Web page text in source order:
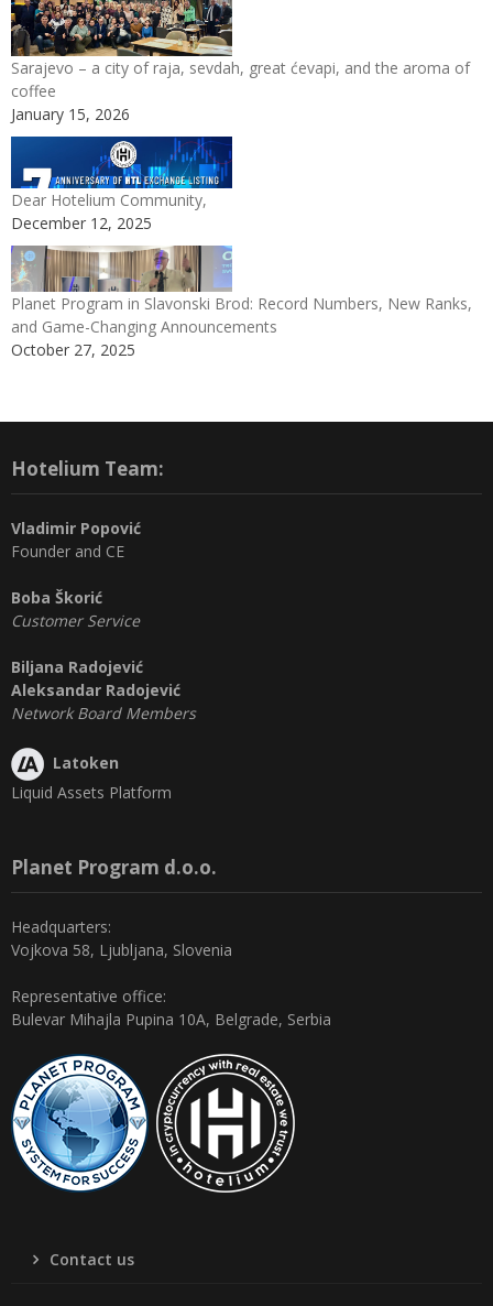
Sarajevo – a city of raja, sevdah, great ćevapi, and the aroma of
coffee
January 15, 2026
Dear Hotelium Community,
December 12, 2025
Planet Program in Slavonski Brod: Record Numbers, New Ranks,
and Game-Changing Announcements
October 27, 2025
Hotelium Team:
Vladimir Popović
Founder and CE
Boba Škorić
Customer Service
Biljana Radojević
Aleksandar Radojević
Network Board Members
Latoken
Liquid Assets Platform
Planet Program d.o.o.
Headquarters:
Vojkova 58, Ljubljana, Slovenia
Representative office:
Bulevar Mihajla Pupina 10A, Belgrade, Serbia
Contact us